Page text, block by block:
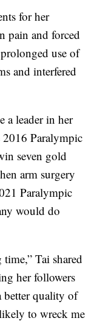
for her
pain and forced
use of
and interfered
a leader in her
2016 Paralympic
seven gold
arm surgery
Paralympic
would do
Tai shared
her followers
better quality of
to wreck me